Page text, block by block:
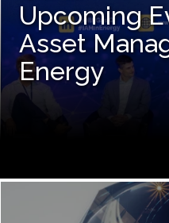
Upcoming
Asset
Energy